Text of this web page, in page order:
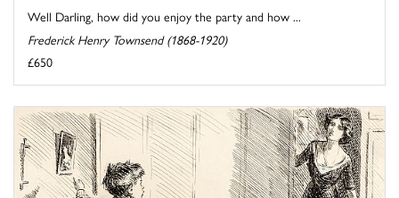
Well Darling, how did you enjoy the party and how ...
Frederick Henry Townsend (1868-1920)
£650